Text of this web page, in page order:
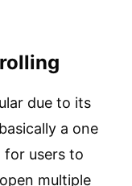
due to its
a one
for users to
multiple